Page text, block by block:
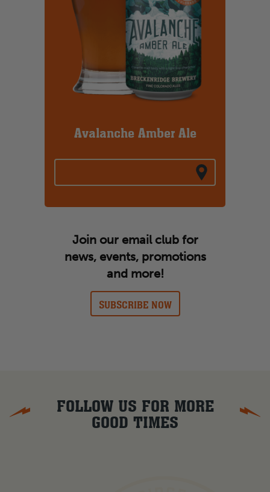
Avalanche Amber Ale
Join our email club for
news, events, promotions
and more!
SUBSCRIBE NOW
FOLLOW US FOR MORE
GOOD TIMES